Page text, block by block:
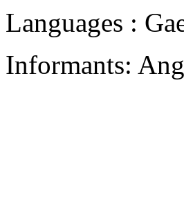
Languages :
Informants: